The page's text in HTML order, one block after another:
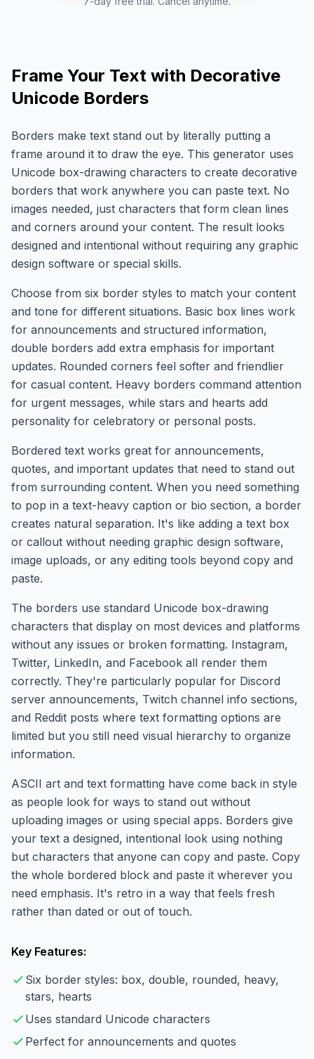
Frame Your Text with Decorative
Unicode Borders
Borders make text stand out by literally putting a
frame around it to draw the eye. This generator uses
Unicode box-drawing characters to create decorative
borders that work anywhere you can paste text. No
images needed, just characters that form clean lines
and corners around your content. The result looks
designed and intentional without requiring any graphic
design software or special skills.
Choose from six border styles to match your content
and tone for different situations. Basic box lines work
for announcements and structured information,
double borders add extra emphasis for important
updates. Rounded corners feel softer and friendlier
for casual content. Heavy borders command attention
for urgent messages, while stars and hearts add
personality for celebratory or personal posts.
Bordered text works great for announcements,
quotes, and important updates that need to stand out
from surrounding content. When you need something
to pop in a text-heavy caption or bio section, a border
creates natural separation. It's like adding a text box
or callout without needing graphic design software,
image uploads, or any editing tools beyond copy and
paste.
The borders use standard Unicode box-drawing
characters that display on most devices and platforms
without any issues or broken formatting. Instagram,
Twitter, LinkedIn, and Facebook all render them
correctly. They're particularly popular for Discord
server announcements, Twitch channel info sections,
and Reddit posts where text formatting options are
limited but you still need visual hierarchy to organize
information.
ASCII art and text formatting have come back in style
as people look for ways to stand out without
uploading images or using special apps. Borders give
your text a designed, intentional look using nothing
but characters that anyone can copy and paste. Copy
the whole bordered block and paste it wherever you
need emphasis. It's retro in a way that feels fresh
rather than dated or out of touch.
Key Features:
Six border styles: box, double, rounded, heavy,
stars, hearts
Uses standard Unicode characters
Perfect for announcements and quotes